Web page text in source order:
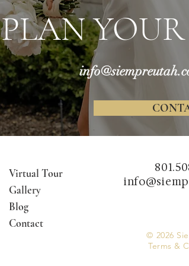
PLAN YOUR
Virtual Tour
Gallery
Blog
Contact
© 2026
Terms &